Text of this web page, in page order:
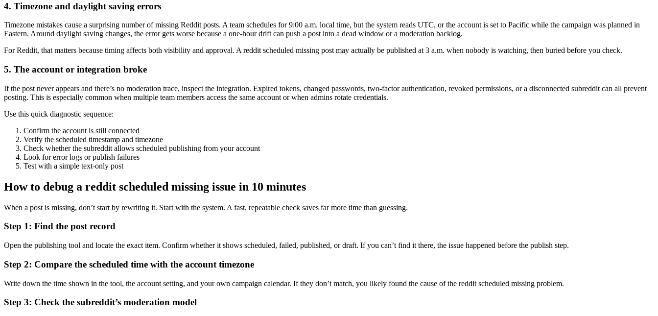
4. Timezone and daylight saving errors
Timezone mistakes cause a surprising number of missing Reddit posts. A team schedules for 9:00 a.m. local time, but the system reads UTC, or the account is set to Pacific while the campaign was planned in
Eastern. Around daylight saving changes, the error gets worse because a one-hour drift can push a post into a dead window or a moderation backlog.
For Reddit, that matters because timing affects both visibility and approval. A reddit scheduled missing post may actually be published at 3 a.m. when nobody is watching, then buried before you check.
5. The account or integration broke
If the post never appears and there’s no moderation trace, inspect the integration. Expired tokens, changed passwords, two-factor authentication, revoked permissions, or a disconnected subreddit can all prevent
posting. This is especially common when multiple team members access the same account or when admins rotate credentials.
Use this quick diagnostic sequence:
Confirm the account is still connected
Verify the scheduled timestamp and timezone
Check whether the subreddit allows scheduled publishing from your account
Look for error logs or publish failures
Test with a simple text-only post
How to debug a reddit scheduled missing issue in 10 minutes
When a post is missing, don’t start by rewriting it. Start with the system. A fast, repeatable check saves far more time than guessing.
Step 1: Find the post record
Open the publishing tool and locate the exact item. Confirm whether it shows scheduled, failed, published, or draft. If you can’t find it there, the issue happened before the publish step.
Step 2: Compare the scheduled time with the account timezone
Write down the time shown in the tool, the account setting, and your own campaign calendar. If they don’t match, you likely found the cause of the reddit scheduled missing problem.
Step 3: Check the subreddit’s moderation model